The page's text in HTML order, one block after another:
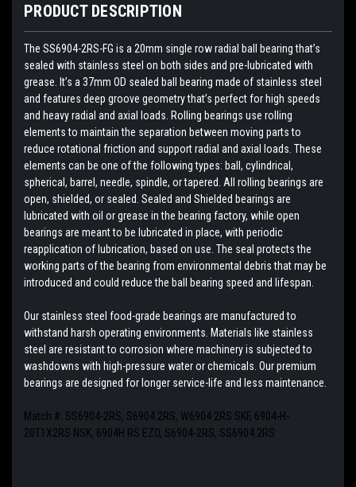
PRODUCT DESCRIPTION
The SS6904-2RS-FG is a 20mm single row radial ball bearing that’s
sealed with stainless steel on both sides and pre-lubricated with
grease. It’s a 37mm OD sealed ball bearing made of stainless steel
and features deep groove geometry that’s perfect for high speeds
and heavy radial and axial loads. Rolling bearings use rolling
elements to maintain the separation between moving parts to
reduce rotational friction and support radial and axial loads. These
elements can be one of the following types: ball, cylindrical,
spherical, barrel, needle, spindle, or tapered. All rolling bearings are
open, shielded, or sealed. Sealed and Shielded bearings are
lubricated with oil or grease in the bearing factory, while open
bearings are meant to be lubricated in place, with periodic
reapplication of lubrication, based on use. The seal protects the
working parts of the bearing from environmental debris that may be
introduced and could reduce the ball bearing speed and lifespan.
Our stainless steel food-grade bearings are manufactured to
withstand harsh operating environments. Materials like stainless
steel are resistant to corrosion where machinery is subjected to
washdowns with high-pressure water or chemicals. Our premium
bearings are designed for longer service-life and less maintenance.
Match #: SS6904-2RS, S6904.2RS, W6904 2RS SKF, 6904-H-
20T1X2RS NSK, 6904H RS EZO, S6904-2RS, SS6904.2RS